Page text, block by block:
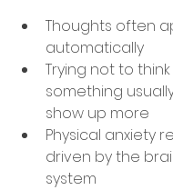
Thoughts often
automatically
Trying not to
something
show up more
Physical anxiety
driven by the
system